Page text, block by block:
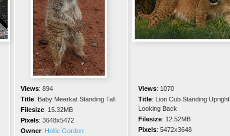
Views: 894
Title: Baby Meerkat Standing Tall
Filesize: 15.32MB
Pixels: 3648x5472
Owner: Hollie Gordon
Views: 1070
Title: Lion Cub Standing Upright
Looking Back
Filesize: 12.52MB
Pixels: 5472x3648